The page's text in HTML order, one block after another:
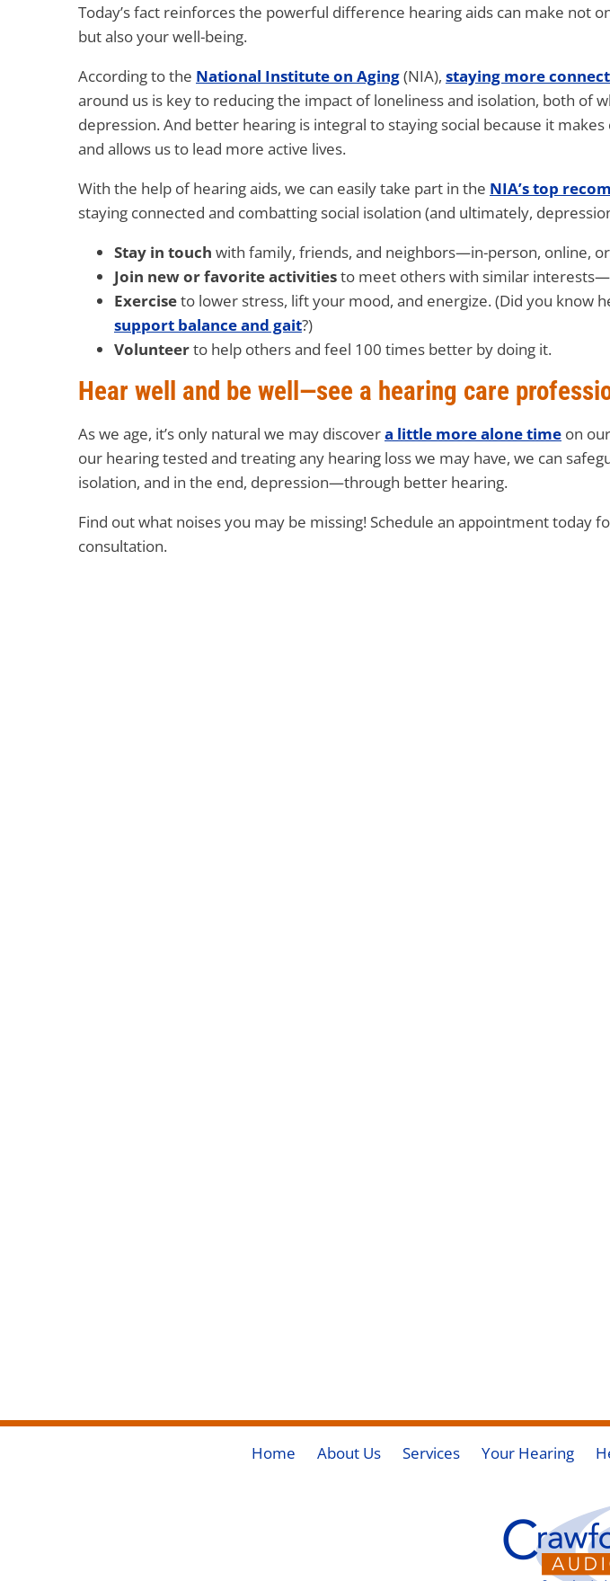
Today’s fact reinforces the powerful difference hearing aids can make not
but also your well-being.
According to the National Institute on Aging(NIA), staying more
around us is key to reducing the impact of loneliness and isolation, both of
depression. And better hearing is integral to staying social because it
and allows us to lead more active lives.
With the help of hearing aids, we can easily take part in the NIA’s top
staying connected and combatting social isolation (and ultimately,
Stay in touch with family, friends, and neighbors—in-person, online,
Join new or favorite activitiesto meet others with similar
Exerciseto lower stress, lift your mood, and energize. (Did you know
support balance and gait?)
Volunteerto help others and feel 100 times better by doing it.
Hear well and be well—see a hearing care
As we age, it’s only natural we may discovera little more alone time on
our hearing tested and treating any hearing loss we may have, we can
isolation, and in the end, depression—through better hearing.
Find out what noises you may be missing! Schedule an appointment today
consultation.
Home About Us Services Your Hearing